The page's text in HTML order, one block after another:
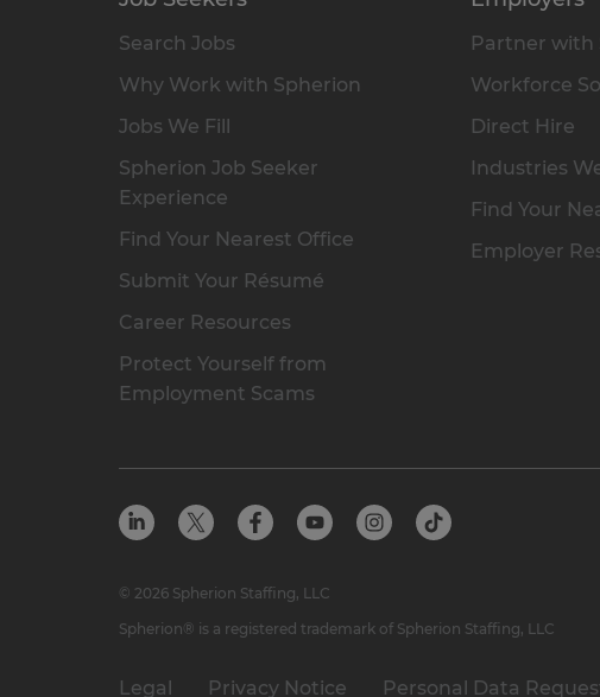
Search Jobs
Why Work with Spherion
Jobs We Fill
Spherion Job Seeker
Experience
Find Your Nearest Office
Submit Your Résumé
Career Resources
Protect Yourself from
Employment Scams
Partner with
Workforce
Direct Hire
Industries
Find Your
Employer
Legal Privacy Notice Personal Data
© 2026 Spherion Staffing, LLC
Spherion® is a registered trademark of Spherion Staffing, LLC